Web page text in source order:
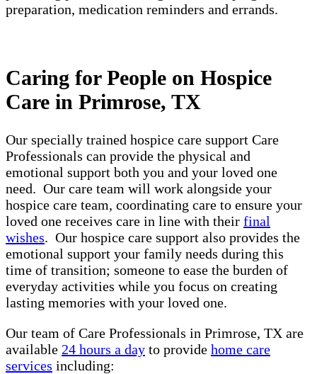
preparation, medication reminders and errands.
Caring for People on Hospice
Care in Primrose, TX
Our specially trained hospice care support Care
Professionals can provide the physical and
emotional support both you and your loved one
need. Our care team will work alongside your
hospice care team, coordinating care to ensure your
loved one receives care in line with their final
wishes. Our hospice care support also provides the
emotional support your family needs during this
time of transition; someone to ease the burden of
everyday activities while you focus on creating
lasting memories with your loved one.
Our team of Care Professionals in Primrose, TX are
available 24 hours a day to provide home care
services including: